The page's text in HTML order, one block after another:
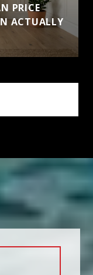
PRICE
ACTUALLY